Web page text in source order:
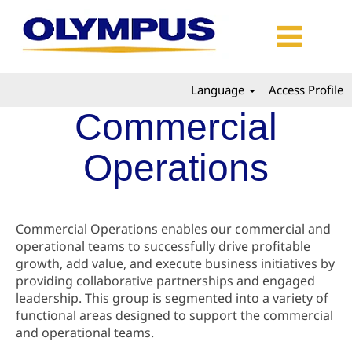
Language Access Profile
Commercial
Operations
Commercial Operations enables our commercial and
operational teams to successfully drive profitable
growth, add value, and execute business initiatives by
providing collaborative partnerships and engaged
leadership. This group is segmented into a variety of
functional areas designed to support the commercial
and operational teams.